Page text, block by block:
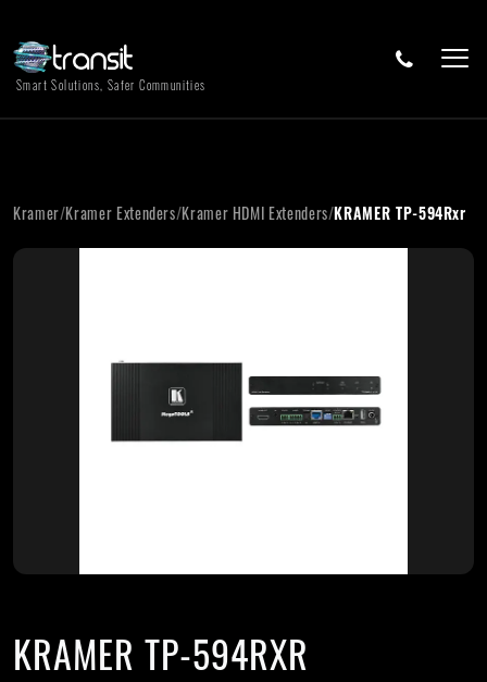
Smart Solutions, Safer Communities
Kramer/Kramer Extenders/Kramer HDMI Extenders/KRAMER TP-594Rxr
KRAMER TP-594RXR